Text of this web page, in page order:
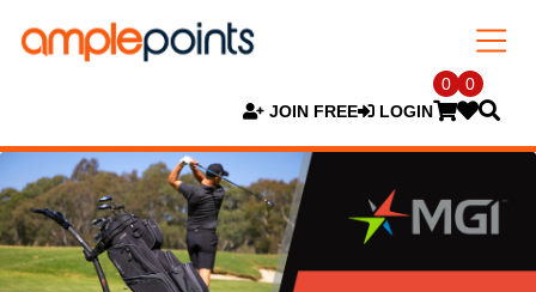
JOIN FREE LOGIN
0 0